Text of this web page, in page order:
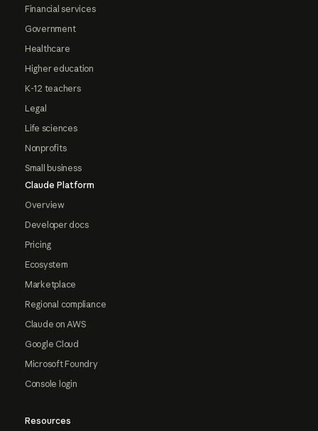
Financial services
Government
Healthcare
Higher education
K-12 teachers
Legal
Life sciences
Nonprofits
Small business
Claude Platform
Overview
Developer docs
Pricing
Ecosystem
Marketplace
Regional compliance
Claude on AWS
Google Cloud
Microsoft Foundry
Console login
Resources